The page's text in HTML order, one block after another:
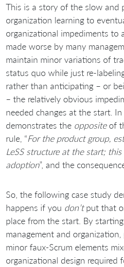
This is a story of the slow and
organization learning to
organizational impediments to
made worse by many
maintain minor variations of
status quo while just re-labeling
rather than anticipating – or
– the relatively obvious
needed changes at the start.
demonstrates the oppositeof
rule, “For the product group,
LeSS structure at the start;
adoption”, and the
So, the following case study
happens if you don’tput that
place from the start. By
management and
minor faux-Scrum elements
organizational design required